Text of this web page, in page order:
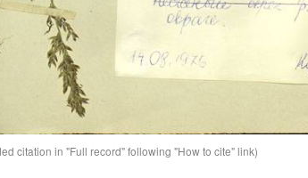
citation in "Full record" following "How to cite" link)